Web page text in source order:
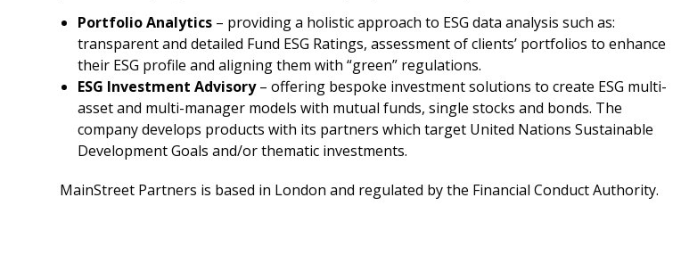
Portfolio Analytics – providing a holistic approach to ESG data analysis such as:
transparent and detailed Fund ESG Ratings, assessment of clients’ portfolios to enhance
their ESG profile and aligning them with “green” regulations.
ESG Investment Advisory– offering bespoke investment solutions to create ESG multi-
asset and multi-manager models with mutual funds, single stocks and bonds. The
company develops products with its partners which target United Nations Sustainable
Development Goals and/or thematic investments.
MainStreet Partners is based in London and regulated by the Financial Conduct Authority.